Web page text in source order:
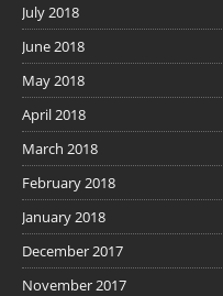
July 2018
June 2018
May 2018
April 2018
March 2018
February 2018
January 2018
December 2017
November 2017